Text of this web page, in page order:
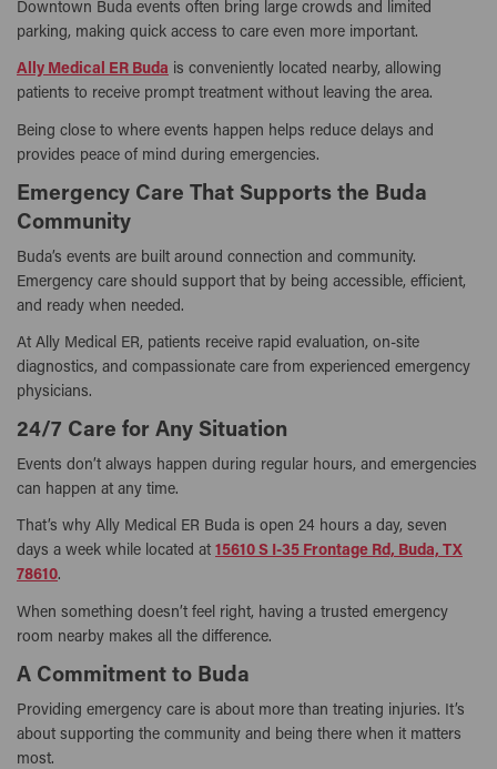
Downtown Buda events often bring large crowds and limited
parking, making quick access to care even more important.
Ally Medical ER Buda is conveniently located nearby, allowing
patients to receive prompt treatment without leaving the area.
Being close to where events happen helps reduce delays and
provides peace of mind during emergencies.
Emergency Care That Supports the Buda
Community
Buda’s events are built around connection and community.
Emergency care should support that by being accessible, efficient,
and ready when needed.
At Ally Medical ER, patients receive rapid evaluation, on-site
diagnostics, and compassionate care from experienced emergency
physicians.
24/7 Care for Any Situation
Events don’t always happen during regular hours, and emergencies
can happen at any time.
That’s why Ally Medical ER Buda is open 24 hours a day, seven
days a week while located at 15610 S I-35 Frontage Rd, Buda, TX
78610.
When something doesn’t feel right, having a trusted emergency
room nearby makes all the difference.
A Commitment to Buda
Providing emergency care is about more than treating injuries. It’s
about supporting the community and being there when it matters
most.